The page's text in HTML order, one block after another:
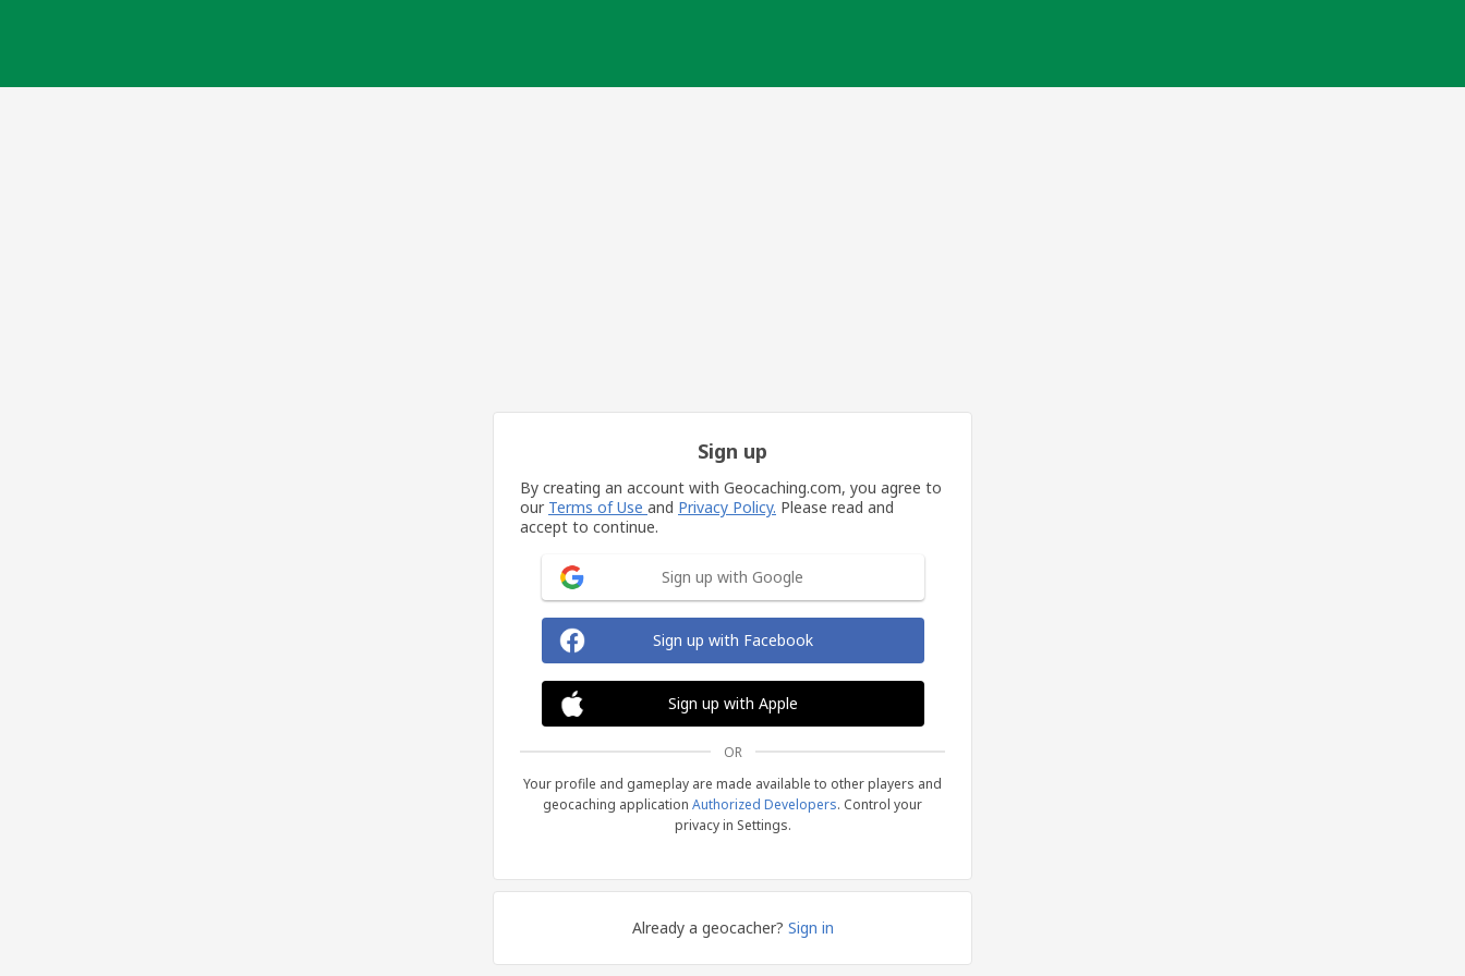
Sign up
By creating an account with Geocaching.com, you agree to
our Terms of Use and Privacy Policy. Please read and
accept to continue.
Sign up with Google
Sign up with Facebook
Sign up with Apple
OR
Your profile and gameplay are made available to other players and
geocaching application Authorized Developers. Control your
privacy in Settings.
Already a geocacher? Sign in